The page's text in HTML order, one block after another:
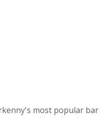
most popular bar